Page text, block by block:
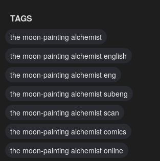
January 27, 2024
Chapter 7
January 27, 2024 January 27,
Chapter 5
January 27, 2024 January 27,
Chapter 3
January 27, 2024 January 27,
Chapter 1
TAGS
the moon-painting alchemist
the moon-painting alchemist english
the moon-painting alchemist eng
the moon-painting alchemist subeng
the moon-painting alchemist scan
the moon-painting alchemist comics
the moon-painting alchemist online